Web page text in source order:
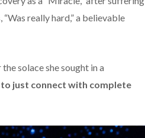
really hard,” a believable
solace she sought in a
just connect with complete